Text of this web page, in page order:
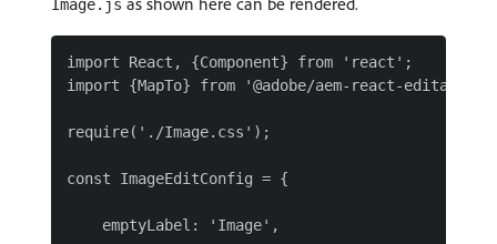
Image.js
import React, {Component} from 'react';
import {MapTo} from '@adobe/aem-react-editable-
require('./Image.css');
const ImageEditConfig = {
    emptyLabel: 'Image',